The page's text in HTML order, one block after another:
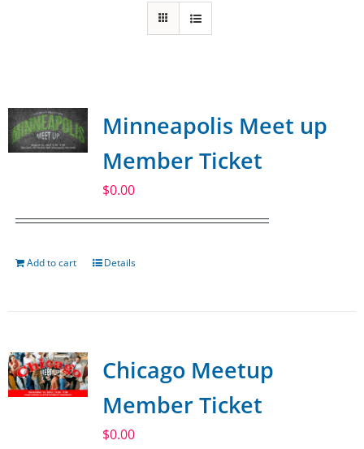
CONTACT US
Minneapolis Meet up
Member Ticket
$0.00
Add to cart Details
Chicago Meetup
Member Ticket
$0.00